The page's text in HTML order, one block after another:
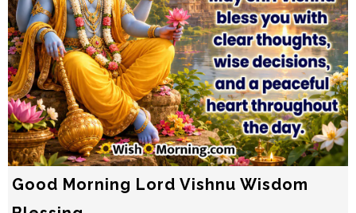
Good Morning Lord Vishnu Wisdom